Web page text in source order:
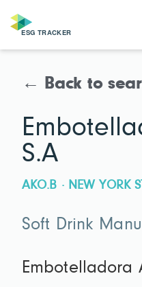
← Back to
S.A
AKO.B · NEW YORK
Soft Drink
Embotelladora